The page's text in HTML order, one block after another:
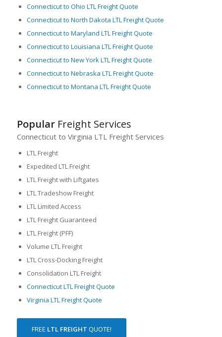
Connecticut to Ohio LTL Freight Quote
Connecticut to North Dakota LTL Freight Quote
Connecticut to Maryland LTL Freight Quote
Connecticut to Louisiana LTL Freight Quote
Connecticut to New York LTL Freight Quote
Connecticut to Nebraska LTL Freight Quote
Connecticut to Montana LTL Freight Quote
PopularFreight Services
Connecticut to Virginia LTL Freight Services
LTL Freight
Expedited LTL Freight
LTL Freight with Liftgates
LTL Tradeshow Freight
LTL Limited Access
LTL Freight Guaranteed
LTL Freight (PFF)
Volume LTL Freight
LTL Cross-Docking Freight
Consolidation LTL Freight
Connecticut LTL Freight Quote
Virginia LTL Freight Quote
FREE LTL FREIGHT QUOTE!